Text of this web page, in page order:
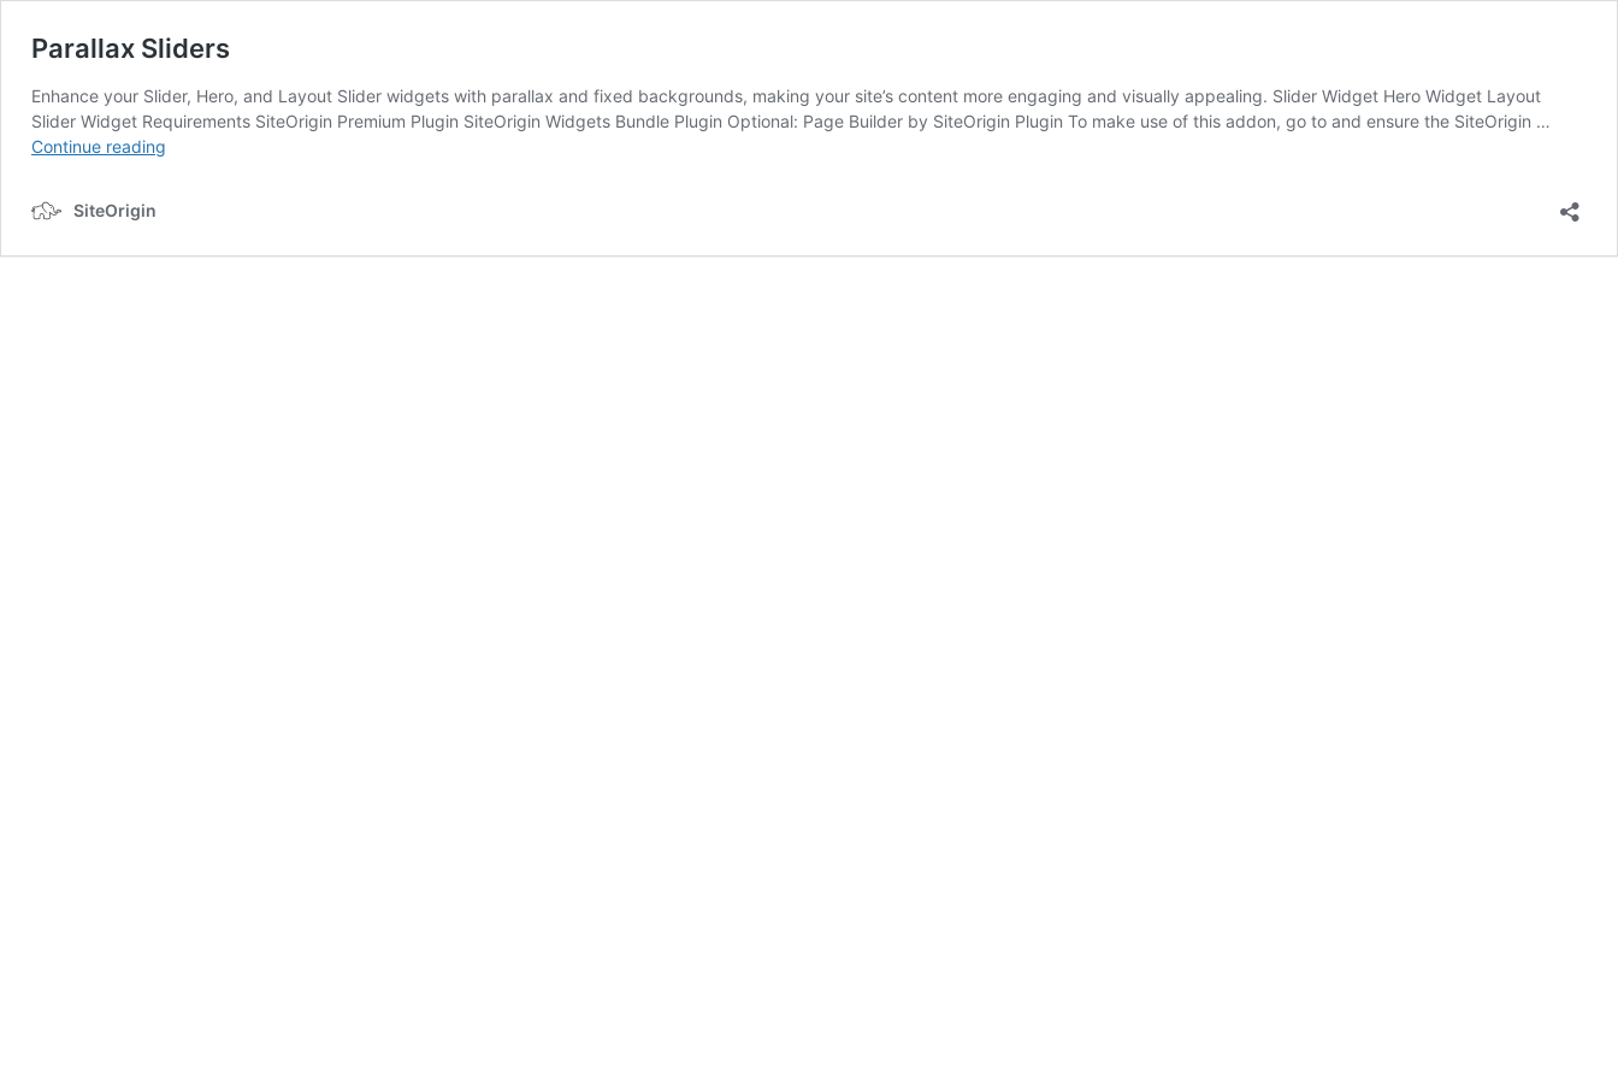
Parallax Sliders
Enhance your Slider, Hero, and Layout Slider widgets with parallax and fixed backgrounds, making your site’s content more engaging and visually appealing. Slider Widget Hero Widget Layout
Slider Widget Requirements SiteOrigin Premium Plugin SiteOrigin Widgets Bundle Plugin Optional: Page Builder by SiteOrigin Plugin To make use of this addon, go to and ensure the SiteOrigin …
Continue reading
SiteOrigin